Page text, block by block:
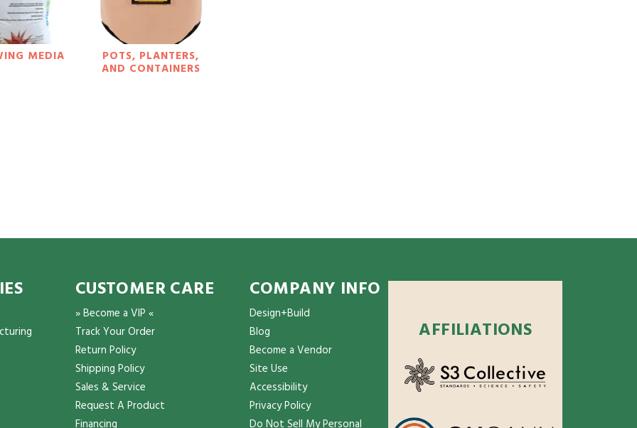
MEDIA POTS, PLANTERS,
AND CONTAINERS
CUSTOMER CARE
» Become a VIP «
Track Your Order
Return Policy
Shipping Policy
Sales & Service
Request A Product
COMPANY INFO
Design+Build
Blog
Become a Vendor
Site Use
Accessibility
Privacy Policy
AFFILIATIONS